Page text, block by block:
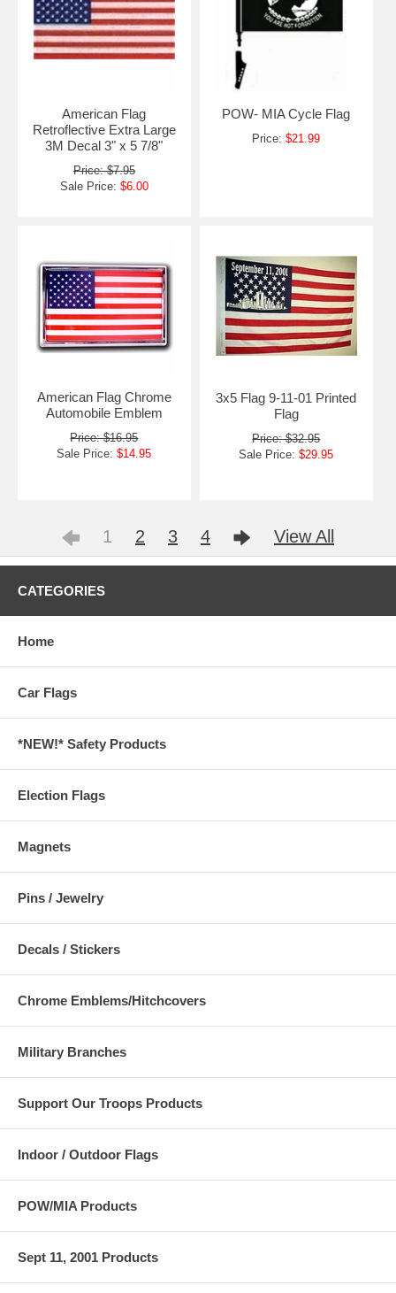
American Flag
Retroflective Extra Large
3M Decal 3" x 5 7/8"
Price: $7.95
Sale Price: $6.00
POW- MIA Cycle Flag
Price:$21.99
American Flag Chrome
Automobile Emblem
Price: $16.95
Sale Price:$14.95
3x5 Flag 9-11-01 Printed
Flag
Price: $32.95
Sale Price:$29.95
1 2 3 4 View All
CATEGORIES
Home
Car Flags
*NEW!* Safety Products
Election Flags
Magnets
Pins / Jewelry
Decals / Stickers
Chrome Emblems/Hitchcovers
Military Branches
Support Our Troops Products
Indoor / Outdoor Flags
POW/MIA Products
Sept 11, 2001 Products